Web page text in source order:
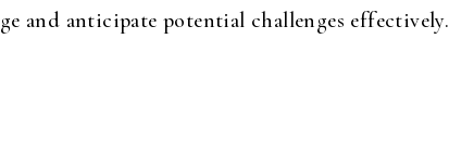
and anticipate potential challenges effectively.